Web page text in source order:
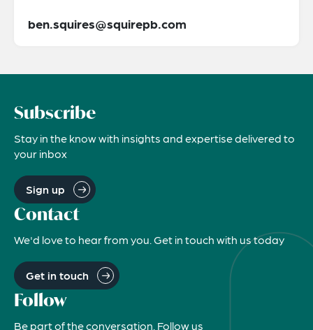
ben.squires@squirepb.com
Subscribe
Stay in the know with insights and expertise delivered to
your inbox
Sign up
Contact
We'd love to hear from you. Get in touch with us today
Get in touch
Follow
Be part of the conversation. Follow us